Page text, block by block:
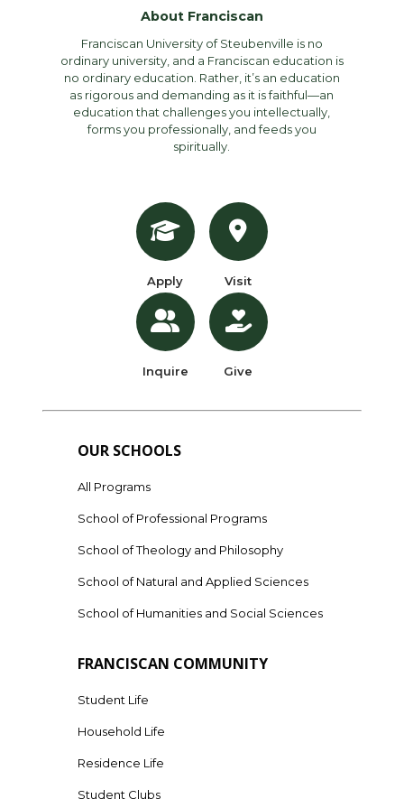
About Franciscan
Franciscan University of Steubenville is no
ordinary university, and a Franciscan education is
no ordinary education. Rather, it’s an education
as rigorous and demanding as it is faithful—an
education that challenges you intellectually,
forms you professionally, and feeds you
spiritually.
Apply
Inquire
Visit
Give
OUR SCHOOLS
All Programs
School of Professional Programs
School of Theology and Philosophy
School of Natural and Applied Sciences
School of Humanities and Social Sciences
FRANCISCAN COMMUNITY
Student Life
Household Life
Residence Life
Student Clubs